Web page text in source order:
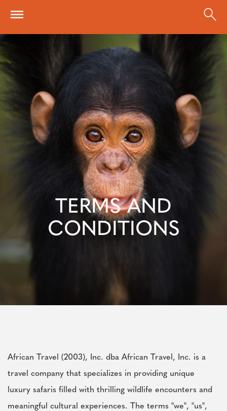
TERMS AND
CONDITIONS
African Travel (2003), Inc. dba African Travel, Inc. is a
travel company that specializes in providing unique
luxury safaris filled with thrilling wildlife encounters and
meaningful cultural experiences. The terms "we", "us",